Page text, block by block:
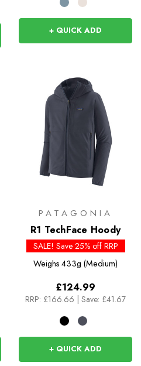
+ QUICK ADD
PATAGONIA
R1 TechFace Hoody
SALE! Save 25% off RRP
Weighs 433g (Medium)
£124.99
RRP: £166.66 Save: £41.67
+ QUICK ADD